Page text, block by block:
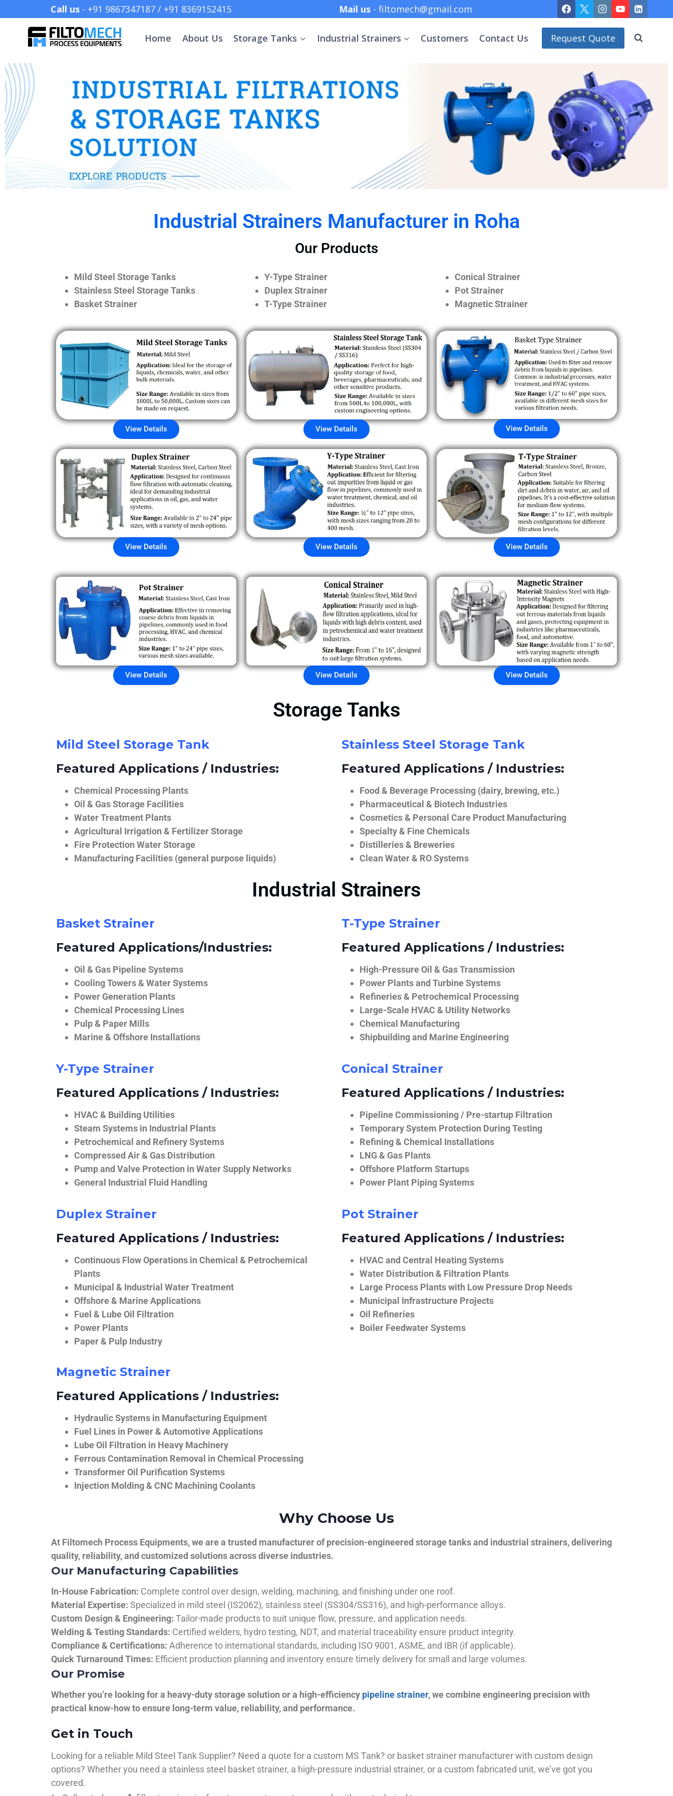
Call us - +91 9867347187 / +91 8369152415 Mail us - filtomech@gmail.com
Home About Us Storage Tanks Industrial Strainers Customers Contact Us Request Quote
Industrial Strainers Manufacturer in Roha
Our Products
Mild Steel Storage Tanks
Stainless Steel Storage Tanks
Basket Strainer
Y-Type Strainer
Duplex Strainer
T-Type Strainer
Conical Strainer
Pot Strainer
Magnetic Strainer
View Details View Details View Details
View Details View Details View Details
View Details View Details View Details
Storage Tanks
Mild Steel Storage Tank
Featured Applications / Industries:
Chemical Processing Plants
Oil & Gas Storage Facilities
Water Treatment Plants
Agricultural Irrigation & Fertilizer Storage
Fire Protection Water Storage
Manufacturing Facilities (general purpose liquids)
Stainless Steel Storage Tank
Featured Applications / Industries:
Food & Beverage Processing (dairy, brewing, etc.)
Pharmaceutical & Biotech Industries
Cosmetics & Personal Care Product Manufacturing
Specialty & Fine Chemicals
Distilleries & Breweries
Clean Water & RO Systems
Industrial Strainers
Basket Strainer
Featured Applications/Industries:
Oil & Gas Pipeline Systems
Cooling Towers & Water Systems
Power Generation Plants
Chemical Processing Lines
Pulp & Paper Mills
Marine & Offshore Installations
Y-Type Strainer
Featured Applications / Industries:
HVAC & Building Utilities
Steam Systems in Industrial Plants
Petrochemical and Refinery Systems
Compressed Air & Gas Distribution
Pump and Valve Protection in Water Supply Networks
General Industrial Fluid Handling
Duplex Strainer
Featured Applications / Industries:
Continuous Flow Operations in Chemical & Petrochemical
Plants
Municipal & Industrial Water Treatment
Offshore & Marine Applications
Fuel & Lube Oil Filtration
Power Plants
Paper & Pulp Industry
T-Type Strainer
Featured Applications / Industries:
High-Pressure Oil & Gas Transmission
Power Plants and Turbine Systems
Refineries & Petrochemical Processing
Large-Scale HVAC & Utility Networks
Chemical Manufacturing
Shipbuilding and Marine Engineering
Conical Strainer
Featured Applications / Industries:
Pipeline Commissioning / Pre-startup Filtration
Temporary System Protection During Testing
Refining & Chemical Installations
LNG & Gas Plants
Offshore Platform Startups
Power Plant Piping Systems
Pot Strainer
Featured Applications / Industries:
HVAC and Central Heating Systems
Water Distribution & Filtration Plants
Large Process Plants with Low Pressure Drop Needs
Municipal Infrastructure Projects
Oil Refineries
Boiler Feedwater Systems
Magnetic Strainer
Featured Applications / Industries:
Hydraulic Systems in Manufacturing Equipment
Fuel Lines in Power & Automotive Applications
Lube Oil Filtration in Heavy Machinery
Ferrous Contamination Removal in Chemical Processing
Transformer Oil Purification Systems
Injection Molding & CNC Machining Coolants
Why Choose Us
At Filtomech Process Equipments, we are a trusted manufacturer of precision-engineered storage tanks and industrial strainers, delivering
quality, reliability, and customized solutions across diverse industries.
Our Manufacturing Capabilities
In-House Fabrication: Complete control over design, welding, machining, and finishing under one roof.
Material Expertise: Specialized in mild steel (IS2062), stainless steel (SS304/SS316), and high-performance alloys.
Custom Design & Engineering: Tailor-made products to suit unique flow, pressure, and application needs.
Welding & Testing Standards: Certified welders, hydro testing, NDT, and material traceability ensure product integrity.
Compliance & Certifications: Adherence to international standards, including ISO 9001, ASME, and IBR (if applicable).
Quick Turnaround Times: Efficient production planning and inventory ensure timely delivery for small and large volumes.
Our Promise
Whether you’re looking for a heavy-duty storage solution or a high-efficiency pipeline strainer, we combine engineering precision with
practical know-how to ensure long-term value, reliability, and performance.
Get in Touch
Looking for a reliable Mild Steel Tank Supplier? Need a quote for a custom MS Tank? or basket strainer manufacturer with custom design
options? Whether you need a stainless steel basket strainer, a high-pressure industrial strainer, or a custom fabricated unit, we’ve got you
covered.